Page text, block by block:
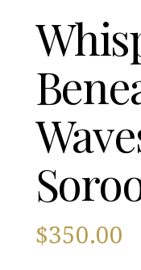
$350.00